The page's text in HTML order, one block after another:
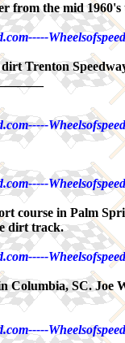
from the mid 1960's
Trenton
course in Palm
dirt track.
SC. Joe